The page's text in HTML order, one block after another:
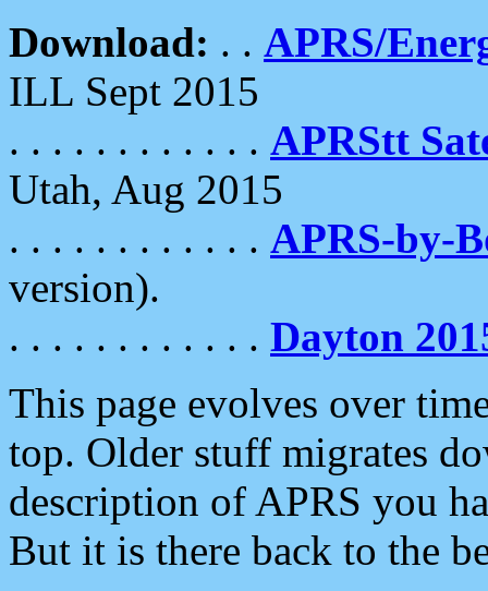
Download: . . APRS/
ILL Sept 2015
. . . . . . . . . . . . APRStt
Utah, Aug 2015
. . . . . . . . . . . . APRS-by-
version).
. . . . . . . . . . . . Dayton
This page evolves over
top. Older stuff migrates
description of APRS you
But it is there back to the